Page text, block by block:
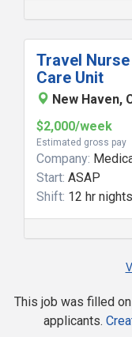
Travel
Care Unit
New Haven,
$2,000/week
Estimated gross pay
Company:
Start: ASAP
Shift: 12 hr nights
This job was filled
applicants.